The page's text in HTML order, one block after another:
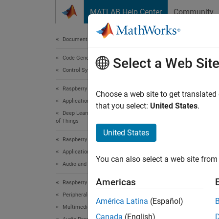
MATLAB Help Center Community
Documentation Home
Code Generation
Control Systems
Raspberry Pi Blockset
Applications
Deep Learning, Machine Learning, and Internet
of Things
Raspberry Pi Blockset
Applications
Audio and Signal Processing
Raspberry Pi Blockset
Peripherals
Multimedia
Select a Web Site
Choose a web site to get
that you select: United States.
United States
You can also select a web site
Americas
América Latina (Español)
Canada (English)